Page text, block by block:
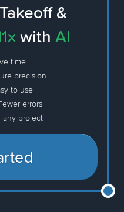
&
with AI
time
precision
to use
errors
any project